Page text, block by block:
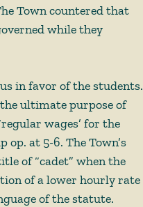
Town countered that
while they
in favor of the students.
ultimate purpose of
wages’ for the
op. at 5-6. The Town’s
of “cadet” when the
of a lower hourly rate
of the statute.